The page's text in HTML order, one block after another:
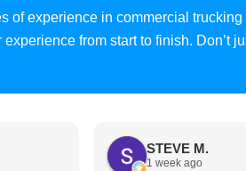
of experience in commercial
from start to finish. Don’t
STEVE M.
1 week ago